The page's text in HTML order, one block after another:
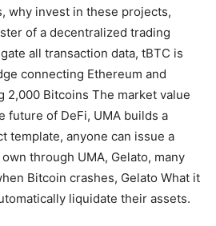
why invest in these projects,
of a decentralized trading
all transaction data, tBTC is
connecting Ethereum and
2,000 Bitcoins The market value
future of DeFi, UMA builds a
template, anyone can issue a
through UMA, Gelato, many
Bitcoin crashes, Gelato What it
liquidate their assets.